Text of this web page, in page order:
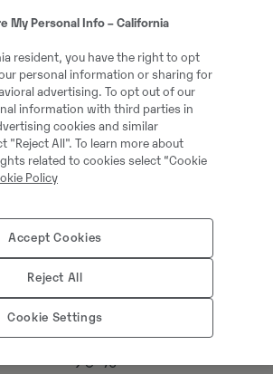
Stage V
Avatud kabiin
Roomikutega
3 gadi / 3000 m/s
90 %
My Personal Info – California
resident, you have the right to opt
personal information or sharing for
advertising. To opt out of our
information with third parties in
cookies and similar
"Reject All". To learn more about
related to cookies select “Cookie
Policy
Accept Cookies
Reject All
Cookie Settings